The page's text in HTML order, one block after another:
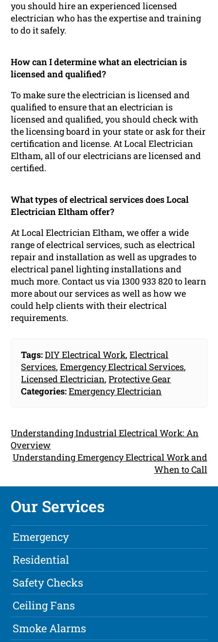
you should hire an experienced licensed
electrician who has the expertise and training
to do it safely.
How can I determine what an electrician is
licensed and qualified?
To make sure the electrician is licensed and
qualified to ensure that an electrician is
licensed and qualified, you should check with
the licensing board in your state or ask for their
certification and license. At Local Electrician
Eltham, all of our electricians are licensed and
certified.
What types of electrical services does Local
Electrician Eltham offer?
At Local Electrician Eltham, we offer a wide
range of electrical services, such as electrical
repair and installation as well as upgrades to
electrical panel lighting installations and
much more. Contact us via 1300 933 820 to learn
more about our services as well as how we
could help clients with their electrical
requirements.
Tags:DIY Electrical Work,Electrical
Services,Emergency Electrical Services,
Licensed Electrician,Protective Gear
Categories:Emergency Electrician
Understanding Industrial Electrical Work: An
Overview
Understanding Emergency Electrical Work and
When to Call
Our Services
Emergency
Residential
Safety Checks
Ceiling Fans
Smoke Alarms